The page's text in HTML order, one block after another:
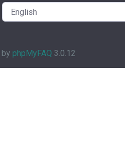
phpMyFAQ 3.0.12